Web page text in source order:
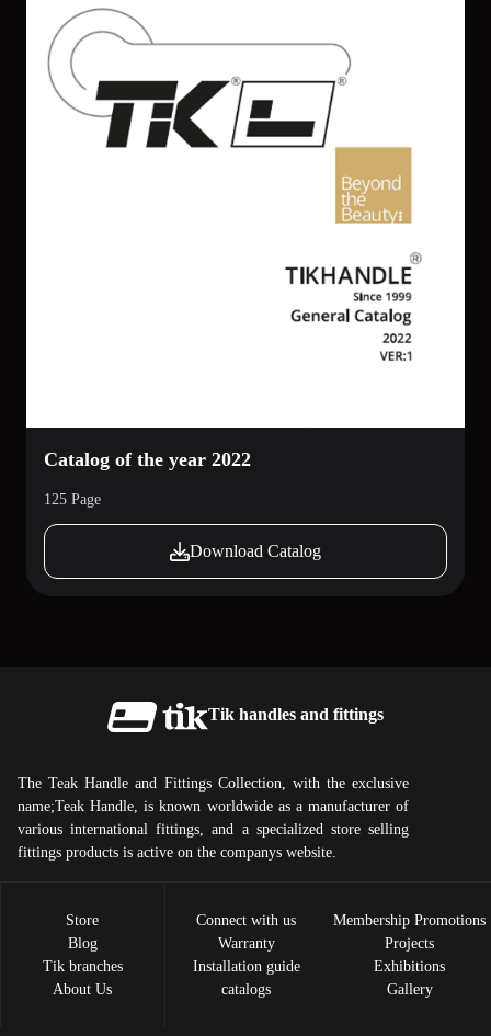
Catalog of the year 2022
125 Page
Download Catalog
Tik handles and fittings
The Teak Handle and Fittings Collection, with the exclusive
name;Teak Handle, is known worldwide as a manufacturer of
various international fittings, and a specialized store selling
fittings products is active on the companys website.
Store
Blog
Tik ​​branches
About Us
Connect with us
Warranty
Installation guide
catalogs
Membership Promotions
Projects
Exhibitions
Gallery